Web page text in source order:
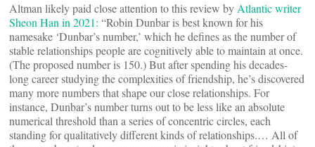
Altman likely paid close attention to this review by Atlantic writer
Sheon Han in 2021: “Robin Dunbar is best known for his
namesake ‘Dunbar’s number,’ which he defines as the number of
stable relationships people are cognitively able to maintain at once.
(The proposed number is 150.) But after spending his decades-
long career studying the complexities of friendship, he’s discovered
many more numbers that shape our close relationships. For
instance, Dunbar’s number turns out to be less like an absolute
numerical threshold than a series of concentric circles, each
standing for qualitatively different kinds of relationships.… All of